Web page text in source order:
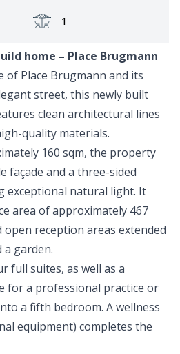
Terrace:
1
home – Place Brugmann
of Place Brugmann and its
street, this newly built
clean architectural lines
quality materials.
160 sqm, the property
façade and a three-sided
exceptional natural light. It
area of approximately 467
reception areas extended
a garden.
full suites, as well as a
for a professional practice or
a fifth bedroom. A wellness
equipment) completes the